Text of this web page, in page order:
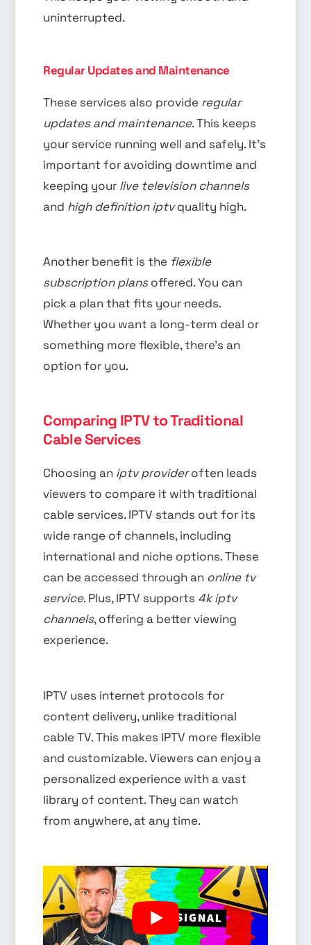
uninterrupted.
Regular Updates and Maintenance
These services also provide regular
updates and maintenance. This keeps
your service running well and safely. It’s
important for avoiding downtime and
keeping your live television channels
and high definition iptvquality high.
Another benefit is the flexible
subscription plansoffered. You can
pick a plan that fits your needs.
Whether you want a long-term deal or
something more flexible, there’s an
option for you.
Comparing IPTV to Traditional
Cable Services
Choosing an iptv provideroften leads
viewers to compare it with traditional
cable services. IPTV stands out for its
wide range of channels, including
international and niche options. These
can be accessed through an online tv
service. Plus, IPTV supports 4k iptv
channels, offering a better viewing
experience.
IPTV uses internet protocols for
content delivery, unlike traditional
cable TV. This makes IPTV more flexible
and customizable. Viewers can enjoy a
personalized experience with a vast
library of content. They can watch
from anywhere, at any time.